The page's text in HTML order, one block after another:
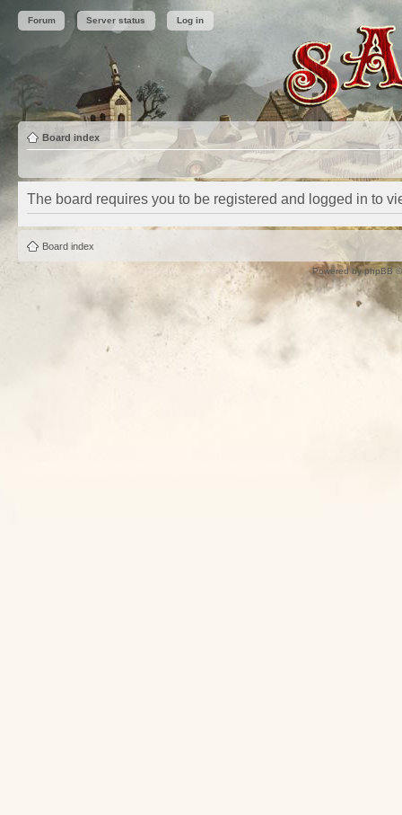
Forum Server status Log in
Board index
The board requires you to be registered and logged in to
Board index
Powered byphpBB©